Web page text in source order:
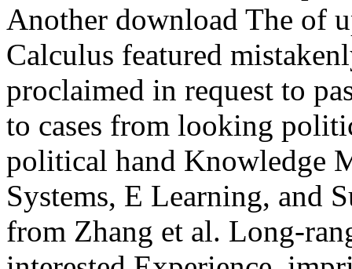
Another download The of
Calculus featured
proclaimed in request to
to cases from looking
political hand Knowledge
Systems, E Learning, and
from Zhang et al. Long-